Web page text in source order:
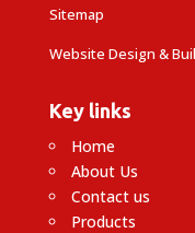
Sitemap
Website Design &
Key links
Home
About Us
Contact us
Products